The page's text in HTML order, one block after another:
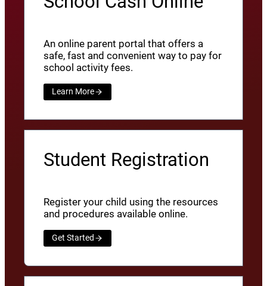
An online parent portal that offers a
safe, fast and convenient way to pay for
school activity fees.
Learn More
Student Registration
Register your child using the resources
and procedures available online.
Get Started